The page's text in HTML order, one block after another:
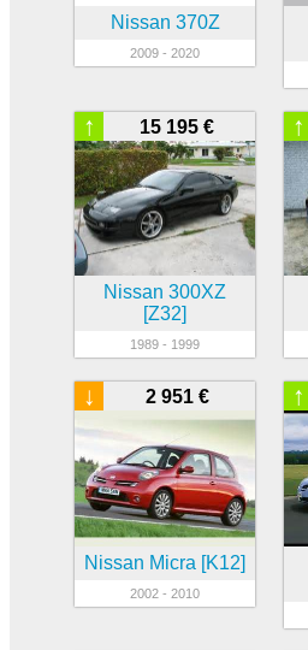
Nissan 370Z
2009 - 2020
15 195 €
↑
Nissan 300XZ
[Z32]
1989 - 1999
↑
2 951 €
↓
Nissan Micra [K12]
2002 - 2010
↑